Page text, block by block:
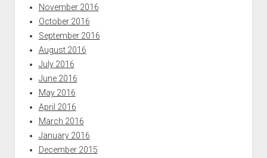
November 2016
October 2016
September 2016
August 2016
July 2016
June 2016
May 2016
April 2016
March 2016
January 2016
December 2015